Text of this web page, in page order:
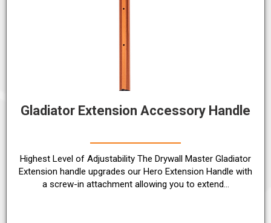
Gladiator Extension Accessory Handle
Highest Level of Adjustability The Drywall Master Gladiator
Extension handle upgrades our Hero Extension Handle with
a screw-in attachment allowing you to extend…